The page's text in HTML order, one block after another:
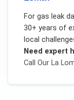
For gas leak
30+ years of
local
Need expert
Call Our La